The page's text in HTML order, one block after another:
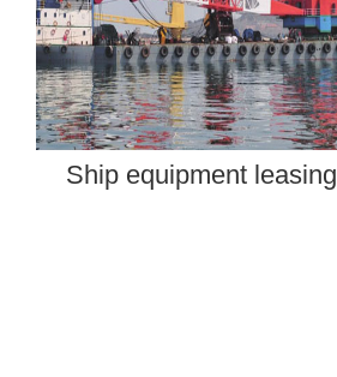
​Ship equipment leasing